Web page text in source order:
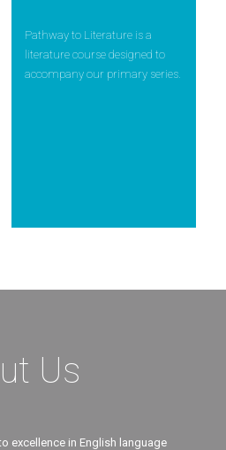
Pathway to Literature is a
literature course designed to
accompany our primary series.
Us
excellence in English language